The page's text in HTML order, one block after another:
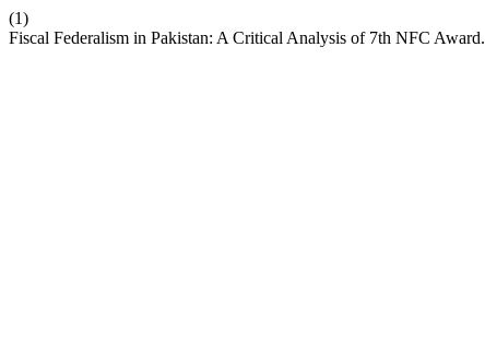
(1)
Fiscal Federalism in Pakistan: A Critical Analysis of 7th NFC Award.